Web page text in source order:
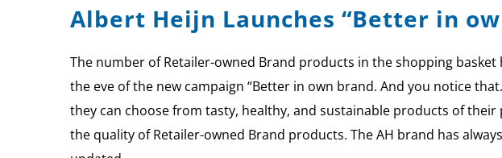
Albert Heijn Launches “Better in
The number of Retailer-owned Brand products in the shopping
the eve of the new campaign “Better in own brand. And you notice
they can choose from tasty, healthy, and sustainable products of
the quality of Retailer-owned Brand products. The AH brand has